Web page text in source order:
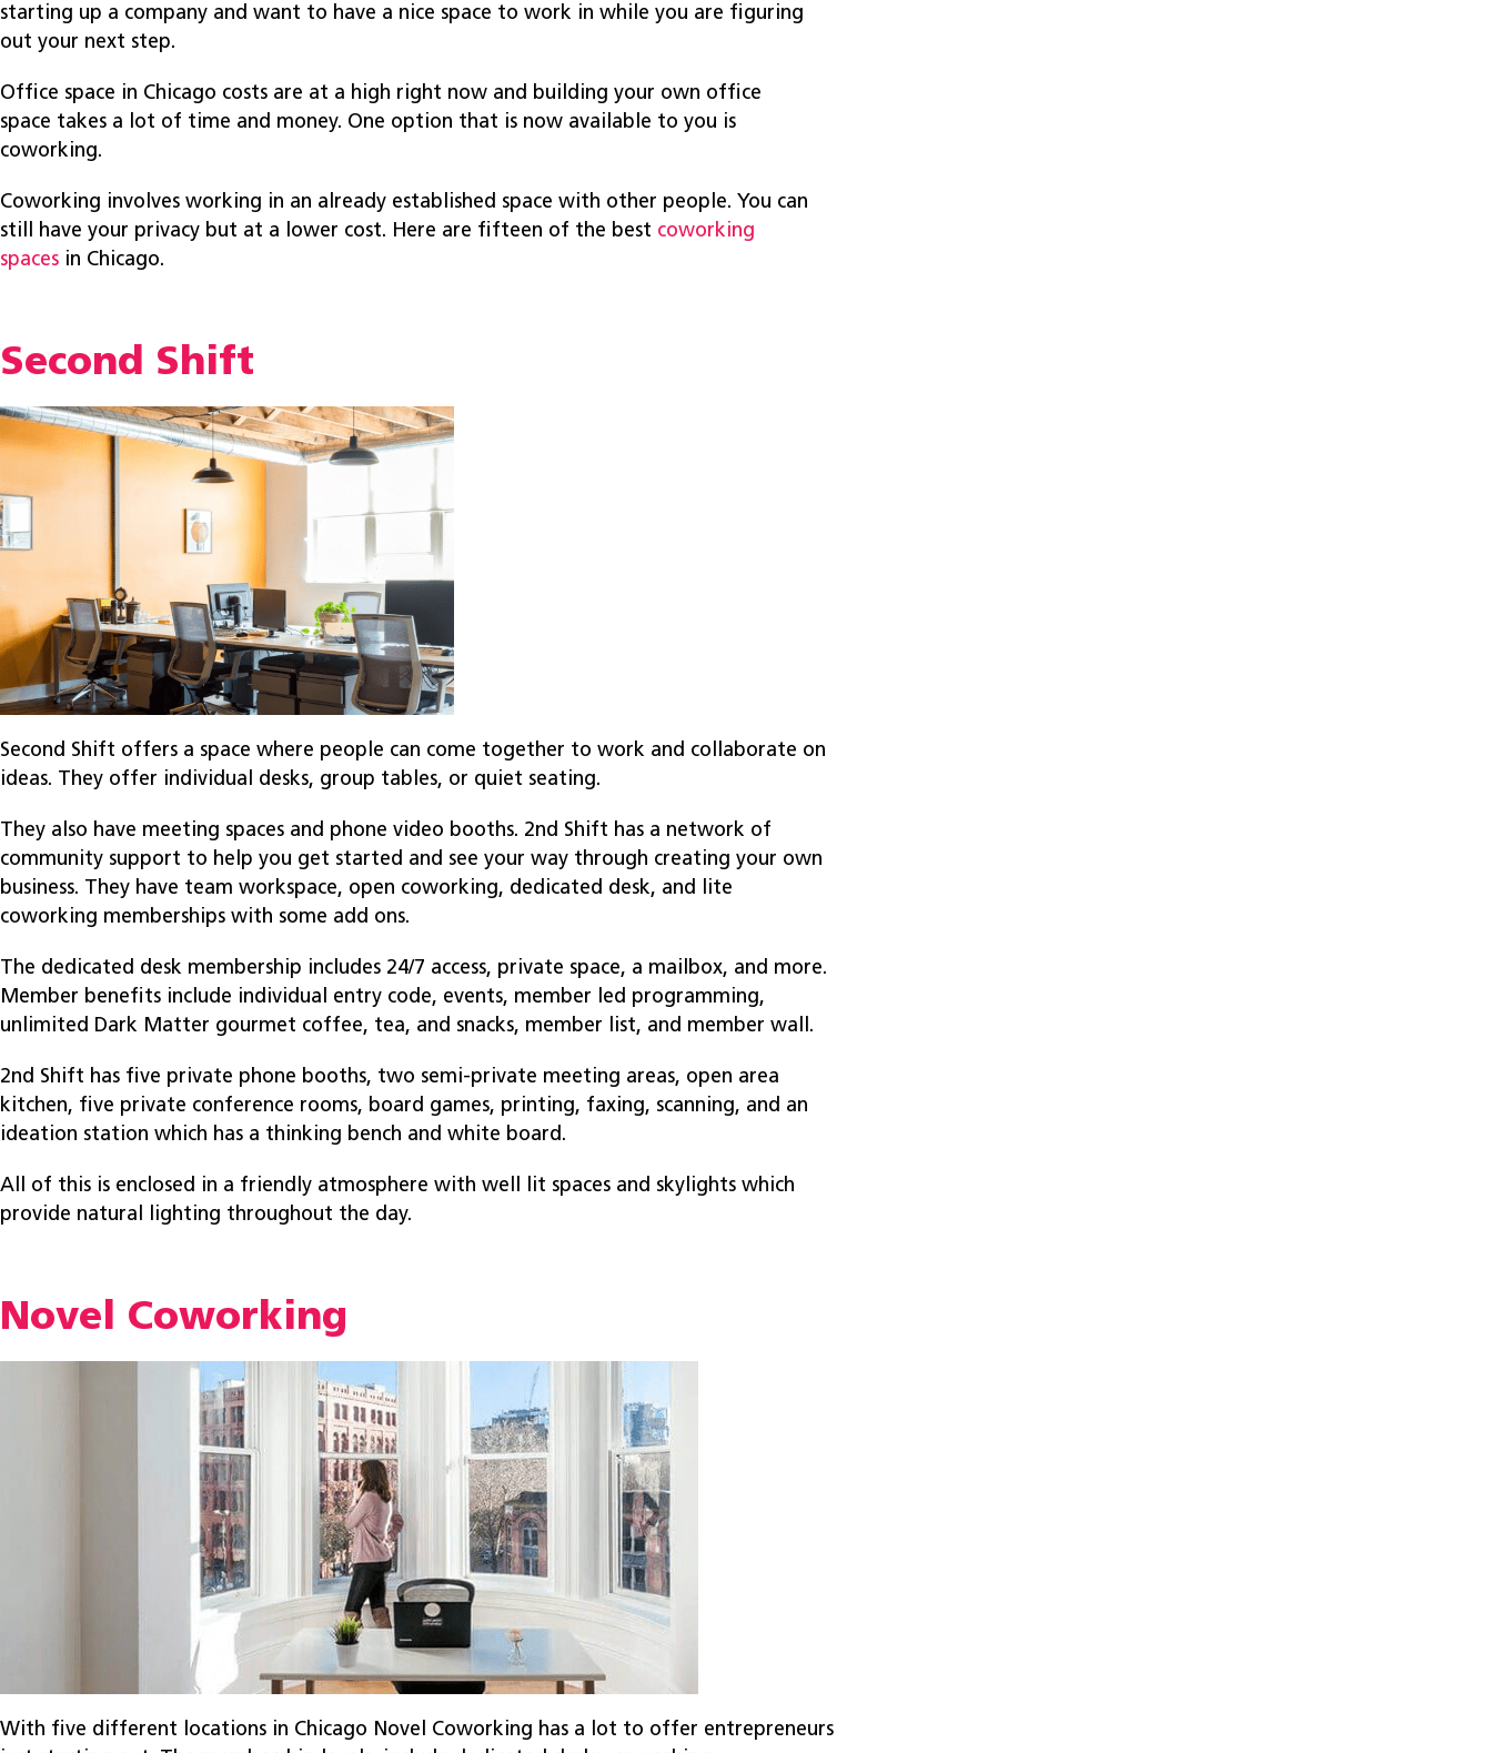
starting up a company and want to have a nice space to work in while you are figuring
out your next step.
Office space in Chicago costs are at a high right now and building your own office
space takes a lot of time and money. One option that is now available to you is
coworking.
Coworking involves working in an already established space with other people. You can
still have your privacy but at a lower cost. Here are fifteen of the best coworking
spaces in Chicago.
Second Shift
Second Shift offers a space where people can come together to work and collaborate on
ideas. They offer individual desks, group tables, or quiet seating.
They also have meeting spaces and phone video booths. 2nd Shift has a network of
community support to help you get started and see your way through creating your own
business. They have team workspace, open coworking, dedicated desk, and lite
coworking memberships with some add ons.
The dedicated desk membership includes 24/7 access, private space, a mailbox, and more.
Member benefits include individual entry code, events, member led programming,
unlimited Dark Matter gourmet coffee, tea, and snacks, member list, and member wall.
2nd Shift has five private phone booths, two semi-private meeting areas, open area
kitchen, five private conference rooms, board games, printing, faxing, scanning, and an
ideation station which has a thinking bench and white board.
All of this is enclosed in a friendly atmosphere with well lit spaces and skylights which
provide natural lighting throughout the day.
Novel Coworking
With five different locations in Chicago Novel Coworking has a lot to offer entrepreneurs